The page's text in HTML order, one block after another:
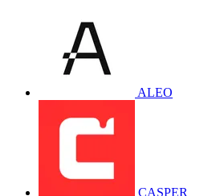
ALEO
CASPER